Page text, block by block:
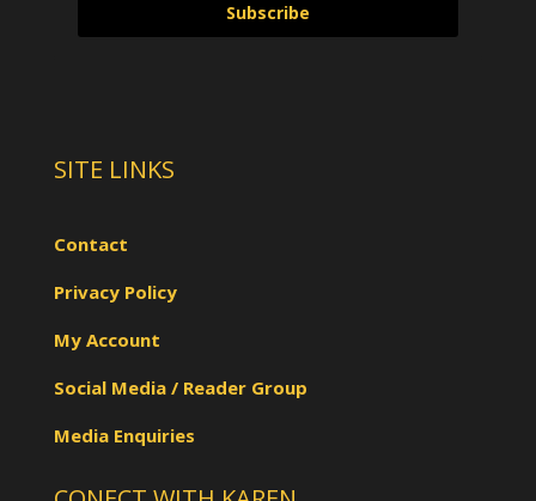
Subscribe
SITE LINKS
Contact
Privacy Policy
My Account
Social Media / Reader Group
Media Enquiries